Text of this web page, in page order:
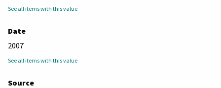
See all items with this value
Date
2007
See all items with this value
Source